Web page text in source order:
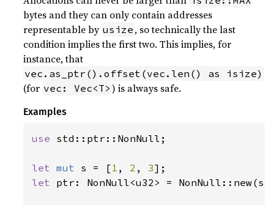
bytes and they can only contain addresses
representable by usize , so technically the last
condition implies the first two. This implies, for
instance, that
vec.as_ptr().offset(vec.len() as isize)
(for vec: Vec<T> ) is always safe.
Examples
use std::ptr::NonNull;
let mut s = [1 , 2 , 3
let ptr: NonNull<u32> =